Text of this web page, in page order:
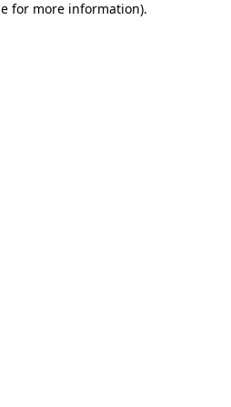
for more information).